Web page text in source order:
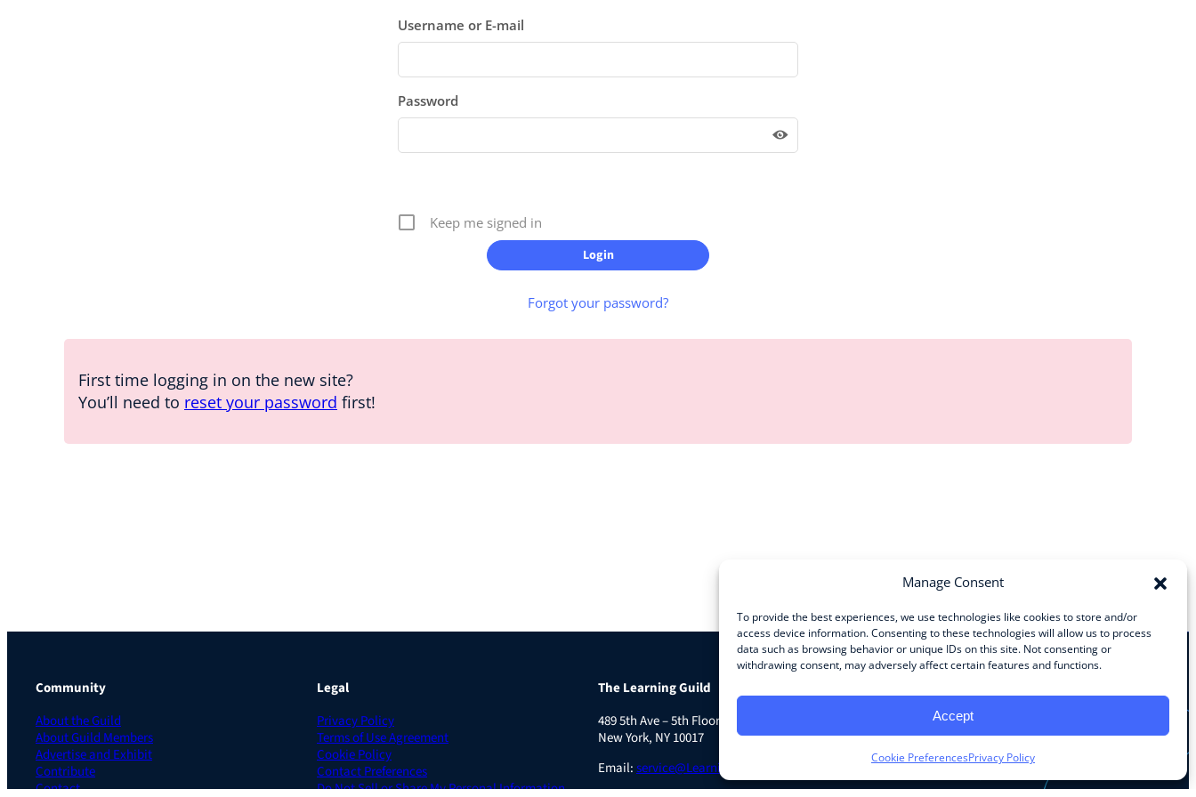
Manage Consent
To provide the best experiences, we use technologies like cookies to store and/or
access device information. Consenting to these technologies will allow us to process
data such as browsing behavior or unique IDs on this site. Not consenting or
withdrawing consent, may adversely affect certain features and functions.
Accept
Cookie PreferencesPrivacy Policy
Username or E-mail
Password
Keep me signed in
Forgot your password?
First time logging in on the new site?
You’ll need to reset your password first!
Community
About the Guild
About Guild Members
Advertise and Exhibit
Contribute
Contact
Legal
Privacy Policy
Terms of Use Agreement
Cookie Policy
Contact Preferences
Do Not Sell or Share My Personal Information
The Learning Guild
489 5th Ave – 5th Floor
New York, NY 10017
Email:service@LearningGuild.com
Facebook InstagramLinkedIn YouTube